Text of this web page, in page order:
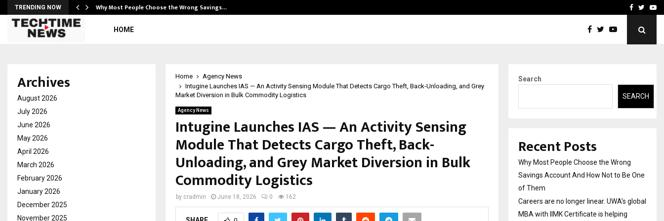
TRENDING NOW Why Most People Choose the Wrong Savings… GMB Rank Checker
Facebook
HOME
Home
Agency News
Intugine Launches IAS — An Activity Sensing Module That Detects Cargo Theft, Back-Unloading, and Grey
Market Diversion in Bulk Commodity Logistics
Agency News
Intugine Launches IAS — An Activity Sensing
Module That Detects Cargo Theft, Back-
Unloading, and Grey Market Diversion in Bulk
Commodity Logistics
by cradmin June 18, 2026 0 162
Archives
August 2026
July 2026
June 2026
May 2026
April 2026
March 2026
February 2026
January 2026
December 2025
November 2025
Search
SEARCH
Recent Posts
Why Most People Choose the Wrong
Savings Account And How Not to Be One
of Them
Careers are no longer linear. UWA’s global
MBA with IIMK Certificate is helping